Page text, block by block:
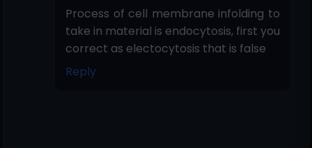
Process of cell membrane infolding to
take in material is endocytosis, first you
correct as electocytosis that is false
Reply